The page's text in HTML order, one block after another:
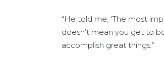
“He told me, ‘The most
doesn’t mean you get to
accomplish great things.”